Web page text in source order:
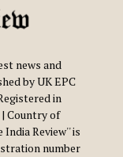
news and
by UK EPC
in
Country of
Review'' is
number